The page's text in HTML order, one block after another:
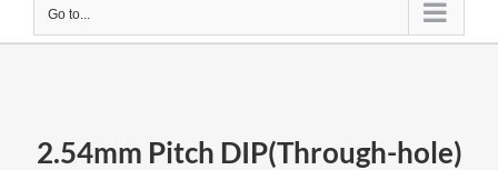
Go to...
2.54mm Pitch DIP(Through-hole)